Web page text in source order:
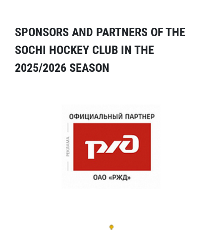
SPONSORS AND PARTNERS OF THE
SOCHI HOCKEY CLUB IN THE
2025/2026 SEASON